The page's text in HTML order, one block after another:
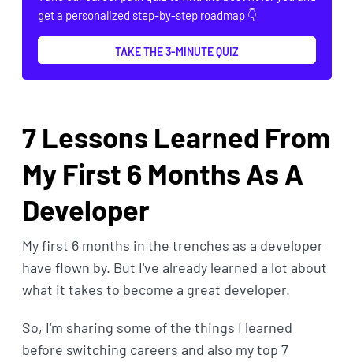
get a personalized step-by-step roadmap 👇
TAKE THE 3-MINUTE QUIZ
7 Lessons Learned From
My First 6 Months As A
Developer
My first 6 months in the trenches as a developer
have flown by. But I've already learned a lot about
what it takes to become a great developer.
So, I'm sharing some of the things I learned
before switching careers and also my top 7